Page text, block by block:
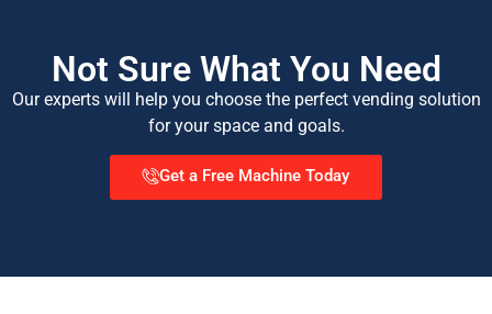
Not Sure What You Need
Our experts will help you choose the perfect vending solution
for your space and goals.
Get a Free Machine Today